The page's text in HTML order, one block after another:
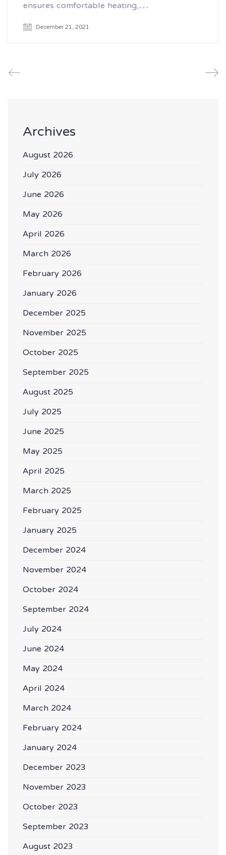
ensures comfortable heating,…
December 21, 2021
Archives
August 2026
July 2026
June 2026
May 2026
April 2026
March 2026
February 2026
January 2026
December 2025
November 2025
October 2025
September 2025
August 2025
July 2025
June 2025
May 2025
April 2025
March 2025
February 2025
January 2025
December 2024
November 2024
October 2024
September 2024
July 2024
June 2024
May 2024
April 2024
March 2024
February 2024
January 2024
December 2023
November 2023
October 2023
September 2023
August 2023